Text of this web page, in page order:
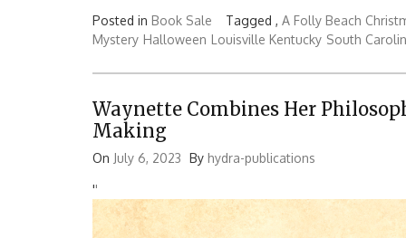
Posted in Book Sale Tagged , A Folly Beach
Mystery Halloween Louisville Kentucky South
Waynette Combines Her
Making
On July 6, 2023 By hydra-publications
''